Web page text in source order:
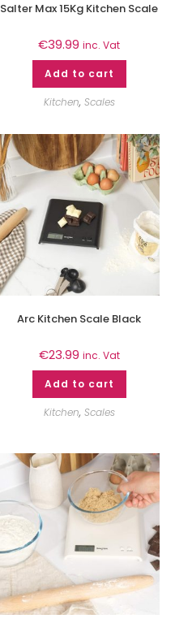
Salter Max 15Kg Kitchen Scale
€39.99 inc. Vat
Add to cart
Kitchen, Scales
Arc Kitchen Scale Black
€23.99 inc. Vat
Add to cart
Kitchen, Scales